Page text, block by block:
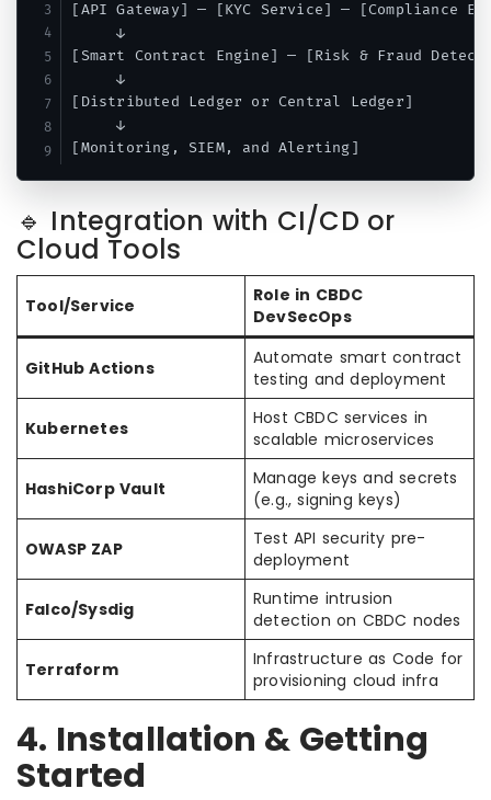
[API Gateway] — [KYC Service] — [Compliance
     ↓
[Smart Contract Engine] — [Risk & Fraud
     ↓
[Distributed Ledger or Central Ledger]
     ↓
🔹 Integration with CI/CD or
Cloud Tools
Tool/Service
Role in CBDC
DevSecOps
GitHub Actions
Automate smart contract
testing and deployment
Kubernetes
Host CBDC services in
scalable microservices
HashiCorp Vault
Manage keys and secrets
(e.g., signing keys)
OWASP ZAP
Test API security pre-
deployment
Falco/Sysdig
Runtime intrusion
detection on CBDC nodes
Terraform
Infrastructure as Code for
provisioning cloud infra
4. Installation & Getting
Started